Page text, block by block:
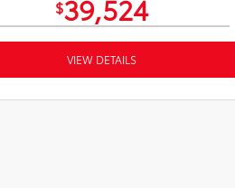
$39,524
VIEW DETAILS